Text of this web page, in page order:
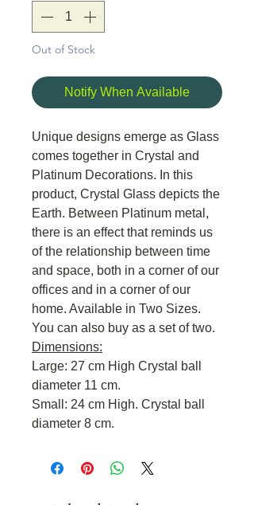
Out of Stock
Notify When Available
Unique designs emerge as Glass
comes together in Crystal and
Platinum Decorations. In this
product, Crystal Glass depicts the
Earth. Between Platinum metal,
there is an effect that reminds us
of the relationship between time
and space, both in a corner of our
offices and in a corner of our
home. Available in Two Sizes.
You can also buy as a set of two.
Dimensions:
Large: 27 cm High Crystal ball
diameter 11 cm.
Small: 24 cm High. Crystal ball
diameter 8 cm.